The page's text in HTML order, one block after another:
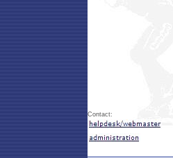
Contact: